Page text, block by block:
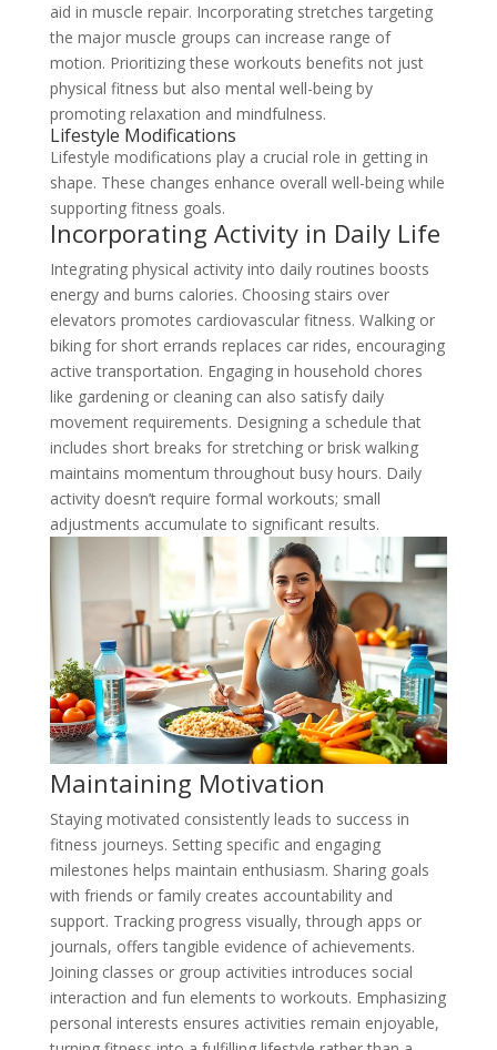
aid in muscle repair. Incorporating stretches targeting
the major muscle groups can increase range of
motion. Prioritizing these workouts benefits not just
physical fitness but also mental well-being by
promoting relaxation and mindfulness.
Lifestyle Modifications
Lifestyle modifications play a crucial role in getting in
shape. These changes enhance overall well-being while
supporting fitness goals.
Incorporating Activity in Daily Life
Integrating physical activity into daily routines boosts
energy and burns calories. Choosing stairs over
elevators promotes cardiovascular fitness. Walking or
biking for short errands replaces car rides, encouraging
active transportation. Engaging in household chores
like gardening or cleaning can also satisfy daily
movement requirements. Designing a schedule that
includes short breaks for stretching or brisk walking
maintains momentum throughout busy hours. Daily
activity doesn’t require formal workouts; small
adjustments accumulate to significant results.
Maintaining Motivation
Staying motivated consistently leads to success in
fitness journeys. Setting specific and engaging
milestones helps maintain enthusiasm. Sharing goals
with friends or family creates accountability and
support. Tracking progress visually, through apps or
journals, offers tangible evidence of achievements.
Joining classes or group activities introduces social
interaction and fun elements to workouts. Emphasizing
personal interests ensures activities remain enjoyable,